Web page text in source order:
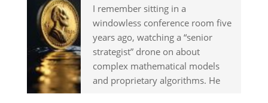
I remember sitting in a
windowless conference room five
years ago, watching a “senior
strategist” drone on about
complex mathematical models
and proprietary algorithms. He